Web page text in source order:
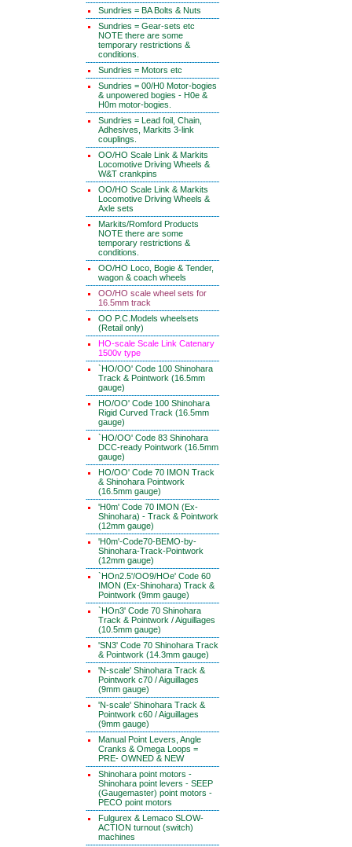
Sundries = BA Bolts & Nuts
Sundries = Gear-sets etc
NOTE there are some
temporary restrictions &
conditions.
Sundries = Motors etc
Sundries = 00/H0 Motor-bogies
& unpowered bogies - H0e &
H0m motor-bogies.
Sundries = Lead foil, Chain,
Adhesives, Markits 3-link
couplings.
OO/HO Scale Link & Markits
Locomotive Driving Wheels &
W&T crankpins
OO/HO Scale Link & Markits
Locomotive Driving Wheels &
Axle sets
Markits/Romford Products
NOTE there are some
temporary restrictions &
conditions.
OO/HO Loco, Bogie & Tender,
wagon & coach wheels
OO/HO scale wheel sets for
16.5mm track
OO P.C.Models wheelsets
(Retail only)
HO-scale Scale Link Catenary
1500v type
`HO/OO' Code 100 Shinohara
Track & Pointwork (16.5mm
gauge)
HO/OO' Code 100 Shinohara
Rigid Curved Track (16.5mm
gauge)
`HO/OO' Code 83 Shinohara
DCC-ready Pointwork (16.5mm
gauge)
HO/OO' Code 70 IMON Track
& Shinohara Pointwork
(16.5mm gauge)
'H0m' Code 70 IMON (Ex-
Shinohara) - Track & Pointwork
(12mm gauge)
'H0m'-Code70-BEMO-by-
Shinohara-Track-Pointwork
(12mm gauge)
`HOn2.5'/OO9/HOe' Code 60
IMON (Ex-Shinohara) Track &
Pointwork (9mm gauge)
`HOn3' Code 70 Shinohara
Track & Pointwork / Aiguillages
(10.5mm gauge)
'SN3' Code 70 Shinohara Track
& Pointwork (14.3mm gauge)
'N-scale' Shinohara Track &
Pointwork c70 / Aiguillages
(9mm gauge)
'N-scale' Shinohara Track &
Pointwork c60 / Aiguillages
(9mm gauge)
Manual Point Levers, Angle
Cranks & Omega Loops =
PRE- OWNED & NEW
Shinohara point motors -
Shinohara point levers - SEEP
(Gaugemaster) point motors -
PECO point motors
Fulgurex & Lemaco SLOW-
ACTION turnout (switch)
machines